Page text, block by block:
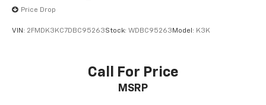
Price Drop
VIN: 2FMDK3KC7DBC95263Stock: WDBC95263 Model: K3K
Call For Price
MSRP